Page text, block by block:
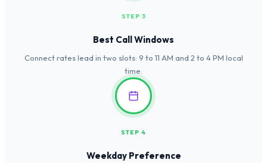
STEP 3
Best Call Windows
Connect rates lead in two slots: 9 to 11 AM and 2 to 4 PM local
time.
STEP 4
Weekday Preference